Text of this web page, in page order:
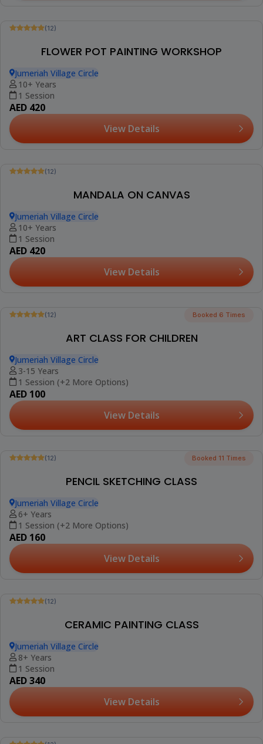
(12)
FLOWER POT PAINTING WORKSHOP
Jumeriah Village Circle
10+ Years
1 Session
AED 420
View Details